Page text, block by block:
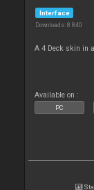
Interface
Downloads: 8 840
A 4 Deck skin in
Available on :
PC